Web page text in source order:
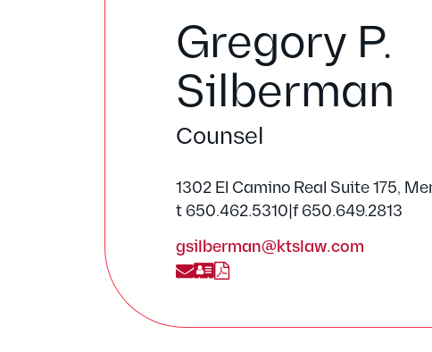
Gregory P.
Silberman
Counsel
1302 El Camino Real Suite 175,
t 650.462.5310 f 650.649.2813
gsilberman@ktslaw.com